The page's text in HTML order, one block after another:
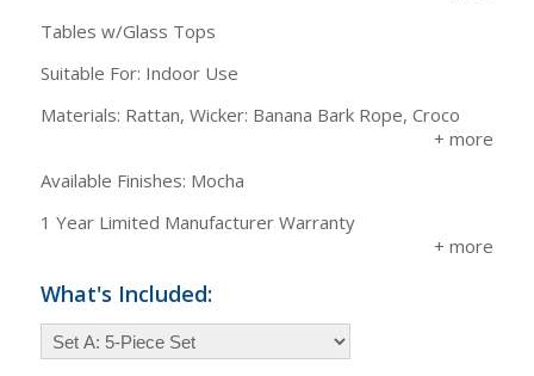
Tables w/Glass Tops
Suitable For: Indoor Use
Materials: Rattan, Wicker: Banana Bark Rope, Croco
Available Finishes: Mocha
1 Year Limited Manufacturer Warranty
What's Included: